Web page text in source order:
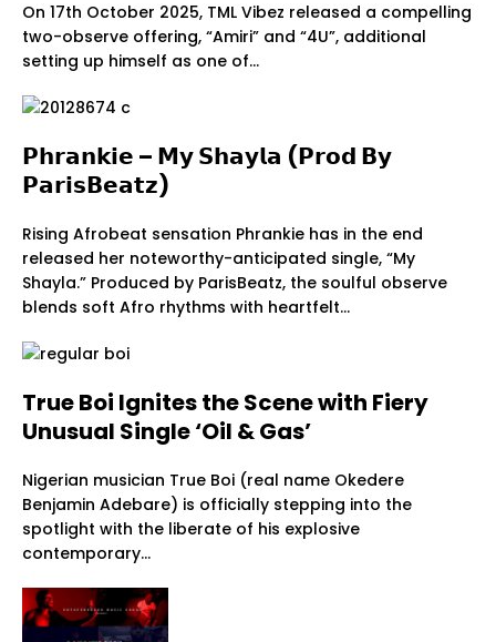
On 17th October 2025, TML Vibez released a compelling
two-observe offering, “Amiri” and “4U”, additional
setting up himself as one of…
𝗣𝗵𝗿𝗮𝗻𝗸𝗶𝗲 – 𝗠𝘆 𝗦𝗵𝗮𝘆𝗹𝗮 (𝗣𝗿𝗼𝗱 𝗕𝘆
𝗣𝗮𝗿𝗶𝘀𝗕𝗲𝗮𝘁𝘇)
Rising Afrobeat sensation Phrankie has in the end
released her noteworthy-anticipated single, “My
Shayla.” Produced by ParisBeatz, the soulful observe
blends soft Afro rhythms with heartfelt…
True Boi Ignites the Scene with Fiery
Unusual Single ‘Oil & Gas’
Nigerian musician True Boi (real name Okedere
Benjamin Adebare) is officially stepping into the
spotlight with the liberate of his explosive
contemporary…